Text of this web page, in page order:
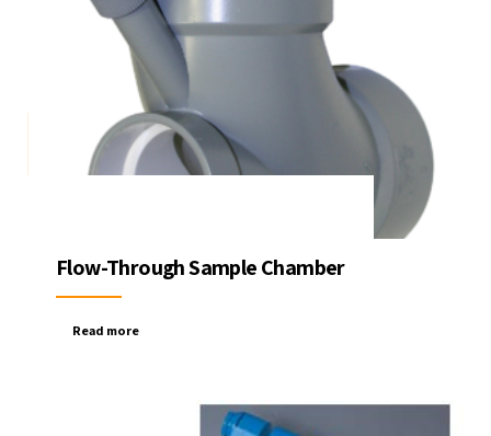
Flow-Through Sample Chamber
Read more